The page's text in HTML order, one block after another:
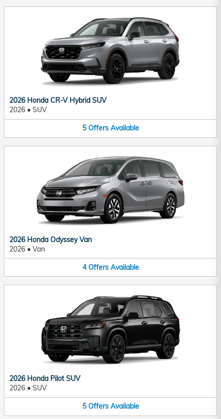
2026 Honda CR-V Hybrid SUV
2026 • SUV
5 Offers Available
2026 Honda Odyssey Van
2026 • Van
4 Offers Available
2026 Honda Pilot SUV
2026 • SUV
5 Offers Available